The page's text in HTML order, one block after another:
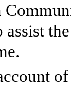
assist